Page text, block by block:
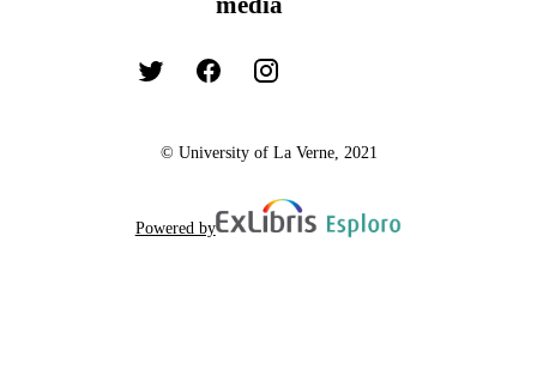
© University of La Verne, 2021
Powered by